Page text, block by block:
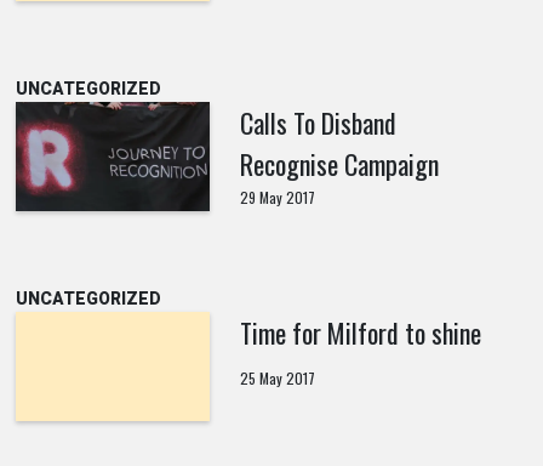
UNCATEGORIZED
Calls To Disband
Recognise Campaign
29 May 2017
UNCATEGORIZED
Time for Milford to shine
25 May 2017